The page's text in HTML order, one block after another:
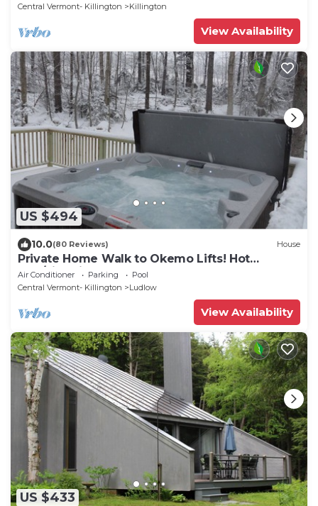
Central Vermont- Killington
Killington
View Availability
US $494
10.0(80 Reviews) House
Private Home Walk to Okemo Lifts! Hot
Tub/Fire Pit
Air Conditioner Parking
Pool
Central Vermont- Killington
Ludlow
View Availability
US $433